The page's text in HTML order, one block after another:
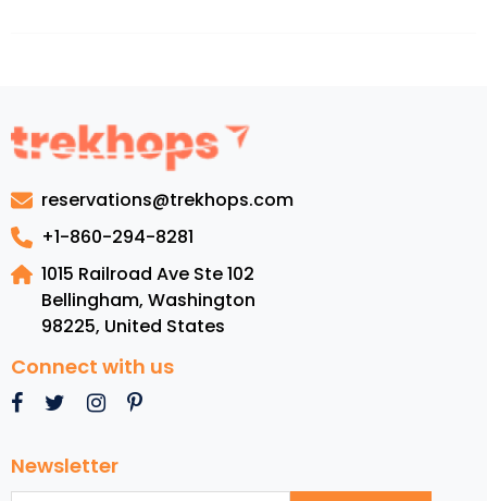
reservations@trekhops.com
+1-860-294-8281
1015 Railroad Ave Ste 102
Bellingham, Washington
98225, United States
Connect with us
Newsletter